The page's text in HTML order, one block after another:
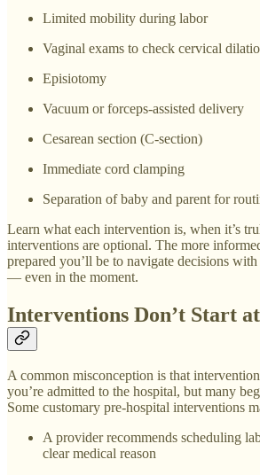
Limited mobility during labor
Vaginal exams to check cervical
Episiotomy
Vacuum or forceps-assisted delivery
Cesarean section (C-section)
Immediate cord clamping
Separation of baby and parent for
Learn what each intervention is, when it’s
interventions are optional. The more
prepared you’ll be to navigate decisions
— even in the moment.
Interventions Don’t Start
A common misconception is that
you’re admitted to the hospital, but many
Some customary pre-hospital interventions
A provider recommends scheduling
clear medical reason